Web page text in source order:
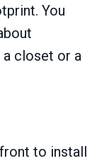
You
a closet or a
to install